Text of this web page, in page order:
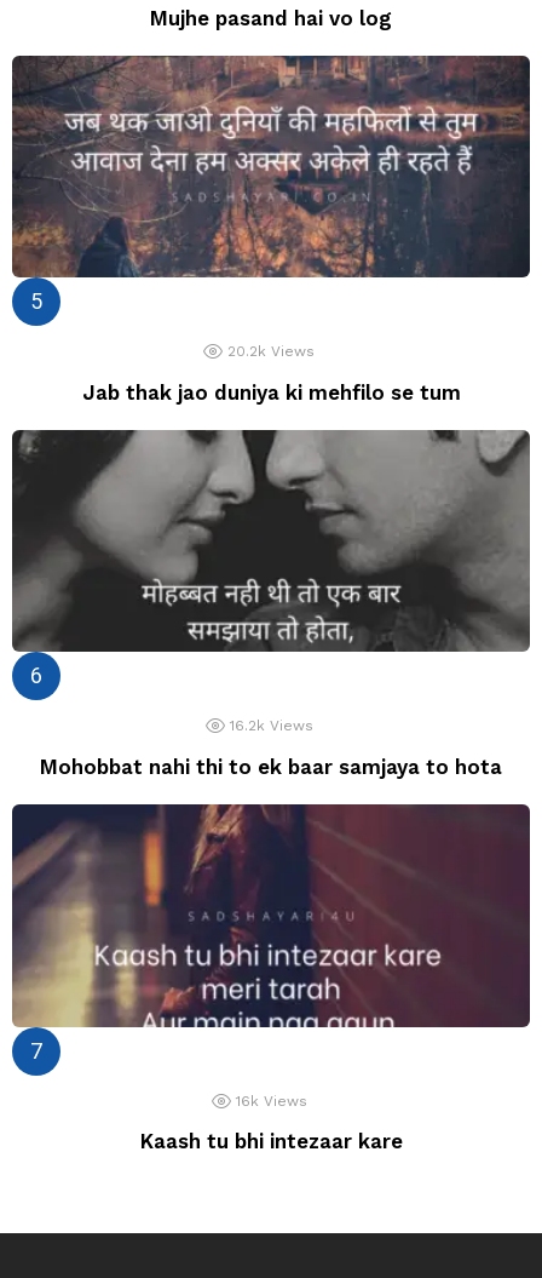
Mujhe pasand hai vo log
20.2k Views
Jab thak jao duniya ki mehfilo se tum
16.2k Views
Mohobbat nahi thi to ek baar samjaya to hota
16k Views
Kaash tu bhi intezaar kare